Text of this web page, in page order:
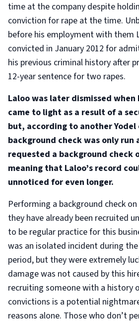
time at the company despite
conviction for rape at the time.
before his employment with them
convicted in January 2012 for
his previous criminal history after
12-year sentence for two rapes.
Laloo was later dismissed
came to light as a result of a
but, according to another Yodel
background check was only run
requested a background check
meaning that Laloo’s record
unnoticed for even longer.
Performing a background check
they have already been recruited
to be regular practice for this
was an isolated incident during
period, but they were extremely
damage was not caused by this
recruiting someone with a history
convictions is a potential
reasons alone. Those who don’t